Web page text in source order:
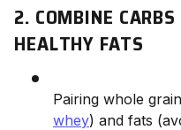
2. COMBINE
HEALTHY FATS
Pairing whole
whey) and fats